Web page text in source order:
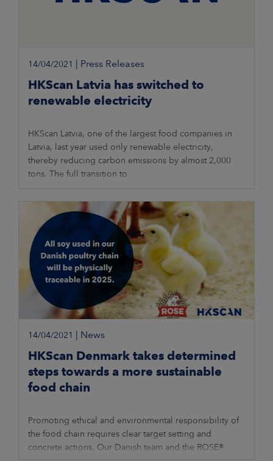
14/04/2021 Press Releases
HKScan Latvia has switched to
renewable electricity
HKScan Latvia, one of the largest food companies in
Latvia, last year used only renewable electricity,
thereby reducing carbon emissions by almost 2,000
tons. The full transition to
14/04/2021 News
HKScan Denmark takes determined
steps towards a more sustainable
food chain
Promoting ethical and environmental responsibility of
the food chain requires clear target setting and
concrete actions. Our Danish team and the ROSE®